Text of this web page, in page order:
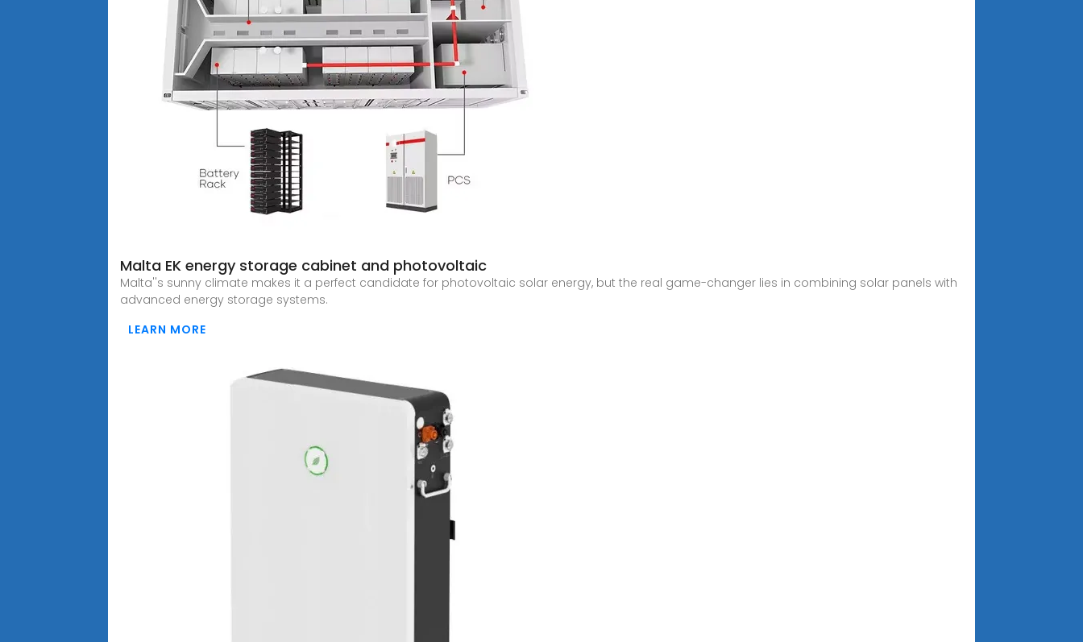
Malta EK energy storage cabinet and photovoltaic
Malta''s sunny climate makes it a perfect candidate for photovoltaic solar energy, but the real game-changer lies in combining solar panels with
advanced energy storage systems.
LEARN MORE